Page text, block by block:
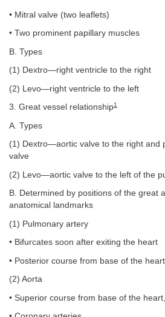
• Mitral valve (two leaflets)
• Two prominent papillary muscles
B. Types
(1) Dextro—right ventricle to the right
(2) Levo—right ventricle to the left
3. Great vessel relationship1
A. Types
(1) Dextro—aortic valve to the right and
valve
(2) Levo—aortic valve to the left of the
B. Determined by positions of the great
anatomical landmarks
(1) Pulmonary artery
• Bifurcates soon after exiting the heart
• Posterior course from base of the heart
(2) Aorta
• Superior course from base of the